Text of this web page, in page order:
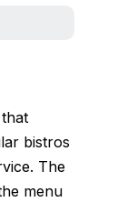
bistros
The
menu